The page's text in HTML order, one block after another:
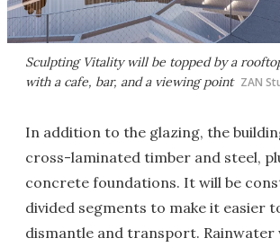
Sculpting Vitality will be topped by a
with a cafe, bar, and a viewing point ZAN
In addition to the glazing, the
cross-laminated timber and steel,
concrete foundations. It will be
divided segments to make it easier
dismantle and transport. Rainwater